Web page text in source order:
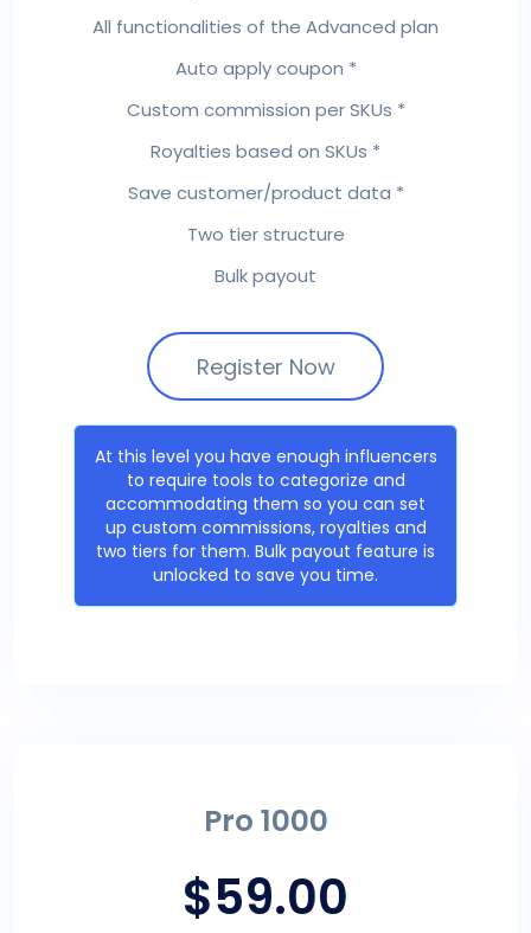
All functionalities of the Advanced plan
Auto apply coupon *
Custom commission per SKUs *
Royalties based on SKUs *
Save customer/product data *
Two tier structure
Bulk payout
Register Now
At this level you have enough influencers
to require tools to categorize and
accommodating them so you can set
up custom commissions, royalties and
two tiers for them. Bulk payout feature is
unlocked to save you time.
Pro 1000
$59.00